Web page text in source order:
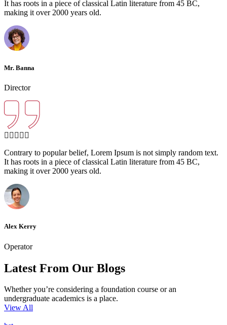
It has roots in a piece of classical Latin literature from 45 BC,
making it over 2000 years old.
Mr. Banna
Director
Contrary to popular belief, Lorem Ipsum is not simply random text.
It has roots in a piece of classical Latin literature from 45 BC,
making it over 2000 years old.
Alex Kerry
Operator
Latest From Our Blogs
Whether you’re considering a foundation course or an
undergraduate academics is a place.
View All